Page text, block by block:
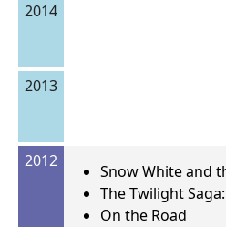
2014
2013
2012
Snow White and
The Twilight
On the Road